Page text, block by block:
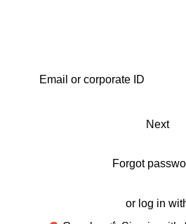
Next
Forgot
or log in